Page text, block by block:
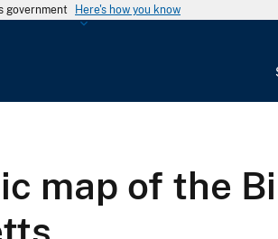
government Here's how you know
map of the